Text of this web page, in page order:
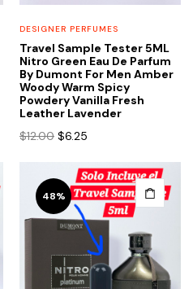
DESIGNER PERFUMES
Travel Sample Tester 5ML
Nitro Green Eau De Parfum
By Dumont For Men Amber
Woody Warm Spicy
Powdery Vanilla Fresh
Leather Lavender
$12.00 Original
was:
$12.00.
$6.25
is:
$6.25.
48%